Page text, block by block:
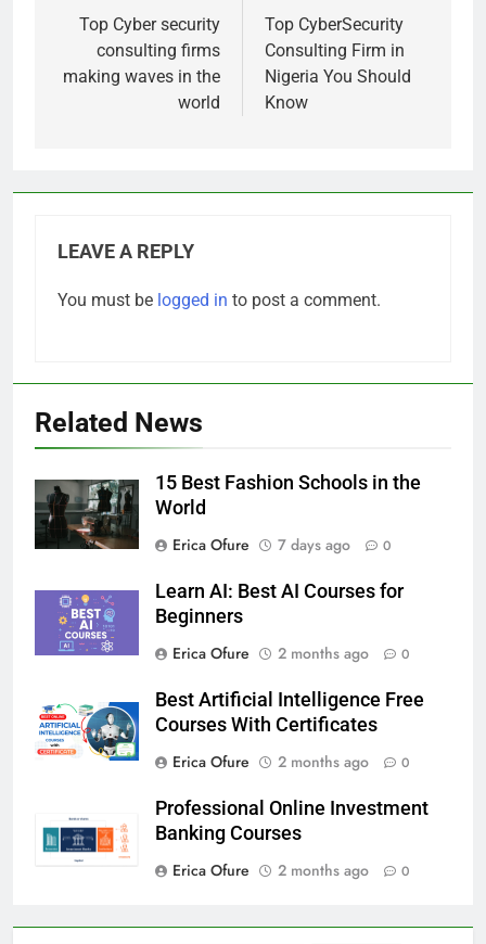
navigation
Top Cyber security
consulting firms
making waves in the
world
Top CyberSecurity
Consulting Firm in
Nigeria You Should
Know
LEAVE A REPLY
You must be logged in to post a comment.
Related News
15 Best Fashion Schools in the
World
Erica Ofure
7 days ago 0
Learn AI: Best AI Courses for
Beginners
Erica Ofure
2 months ago 0
Best Artificial Intelligence Free
Courses With Certificates
Erica Ofure
2 months ago 0
Professional Online Investment
Banking Courses
Erica Ofure
2 months ago 0